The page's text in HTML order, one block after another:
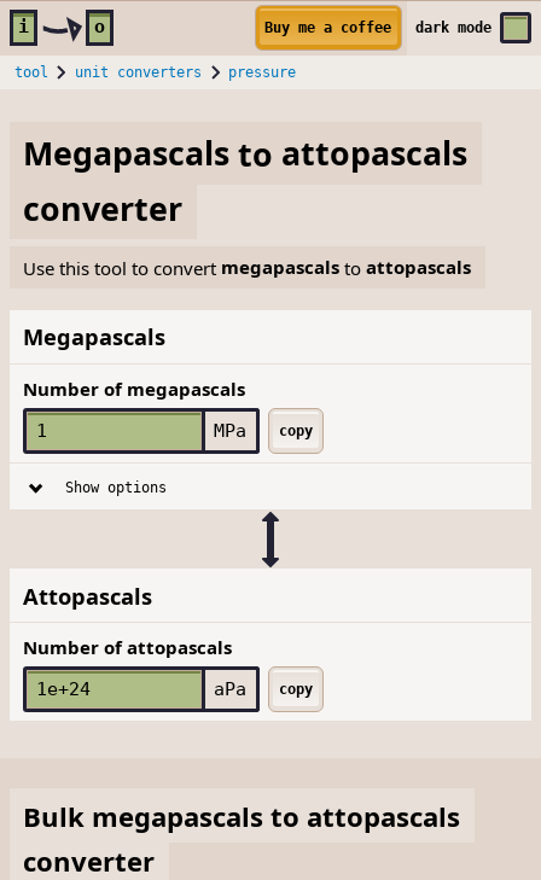
Skip to main content
i o Buy me a coffee darkmode
tool unit converters pressure
Megapascalsto attopascals
converter
Use this tool to convert megapascals toattopascals
Megapascals
Number of megapascals
MPa copy
Show options
Attopascals
Number of attopascals
aPa copy
Bulk megapascals to attopascals
converter